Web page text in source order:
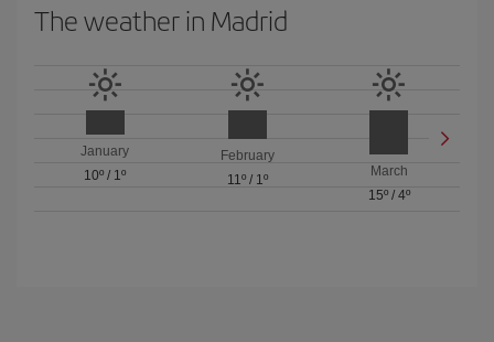
The weather in Madrid
January
10º / 1º
February
11º/ 1º
March
15º/ 4º